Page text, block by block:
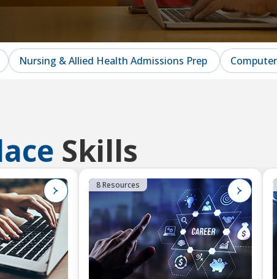
Nursing & Allied Health Admissions Prep
Skills
8 Resources